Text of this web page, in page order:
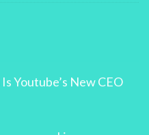
Youtube’s New CEO